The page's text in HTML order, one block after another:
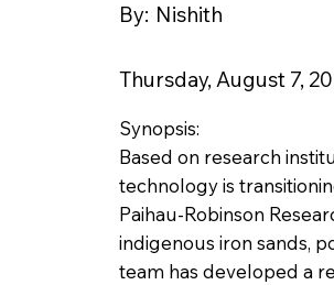
By: Nishith
Thursday, August 7,
Synopsis:
Based on research
technology is
Paihau-Robinson
indigenous iron sands,
team has developed a